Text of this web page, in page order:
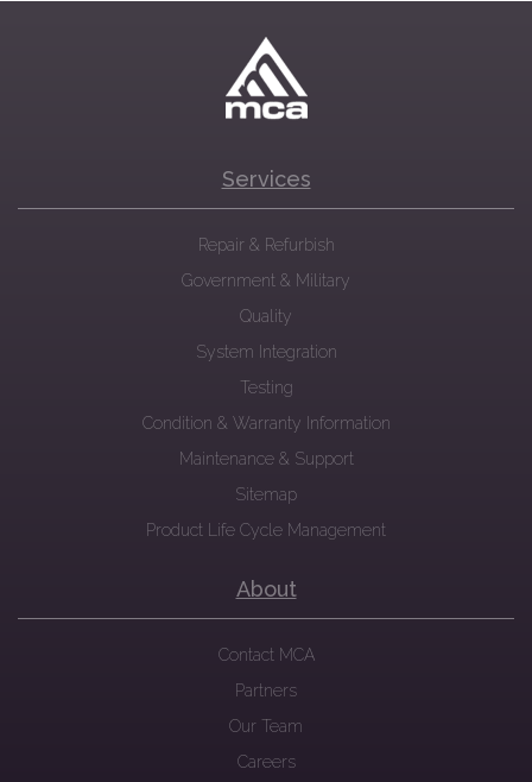
Services
Repair & Refurbish
Government & Military
Quality
System Integration
Testing
Condition & Warranty Information
Maintenance & Support
Sitemap
Product Life Cycle Management
About
Contact MCA
Partners
Our Team
Careers